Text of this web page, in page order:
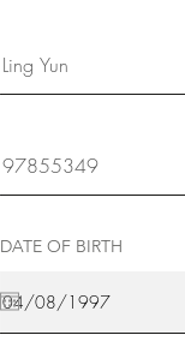
DATE OF BIRTH